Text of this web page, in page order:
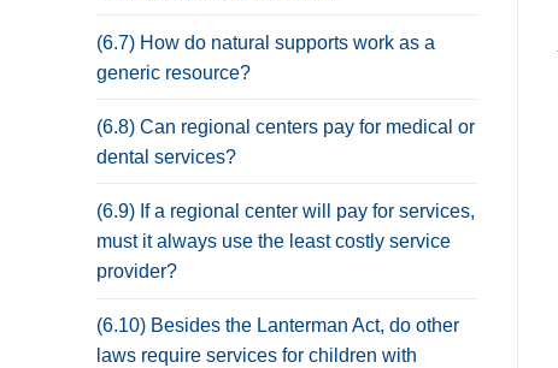
(6.7) How do natural supports work as a
generic resource?
(6.8) Can regional centers pay for medical or
dental services?
(6.9) If a regional center will pay for services,
must it always use the least costly service
provider?
(6.10) Besides the Lanterman Act, do other
laws require services for children with